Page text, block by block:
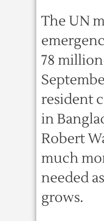
The UN
78
resident
in
Robert
much
needed
grows.